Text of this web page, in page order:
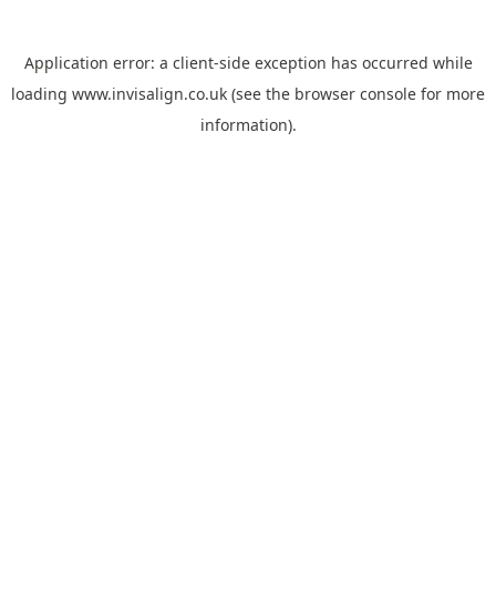
Application error: a client-side exception has occurred while
loading www.invisalign.co.uk (see the browser console for more
information).